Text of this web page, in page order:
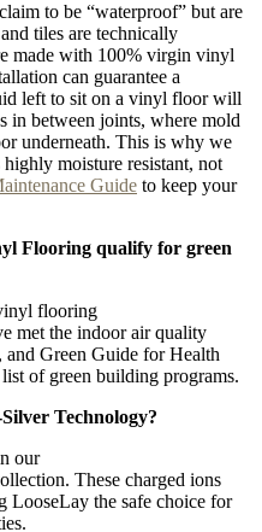
to be “waterproof” but are
tiles are technically
made with 100% virgin vinyl
can guarantee a
left to sit on a vinyl floor will
in between joints, where mold
underneath. This is why we
moisture resistant, not
Guide to keep your
Flooring qualify for green
flooring
met the indoor air quality
Green Guide for Health
of green building programs.
Technology?
our
These charged ions
LooseLay the safe choice for